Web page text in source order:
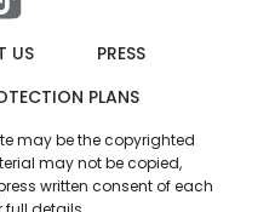
US
PRESS
PLANS
may be the copyrighted
may not be copied,
written consent of each